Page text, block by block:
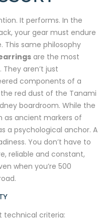
It performs. In the
your gear must endure
This same philosophy
are the most
aren’t just
components of a
red dust of the Tanami
boardroom. While the
as ancient markers of
a psychological anchor. A
You don’t have to
reliable and constant,
when you’re 500
technical criteria: